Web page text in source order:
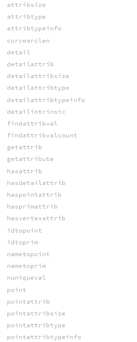
attribsize
attribtype
attribtypeinfo
curvearclen
detail
detailattrib
detailattribsize
detailattribtype
detailattribtypeinfo
detailintrinsic
findattribval
findattribvalcount
getattrib
getattribute
hasattrib
hasdetailattrib
haspointattrib
hasprimattrib
hasvertexattrib
idtopoint
idtoprim
nametopoint
nametoprim
nuniqueval
point
pointattrib
pointattribsize
pointattribtype
pointattribtypeinfo